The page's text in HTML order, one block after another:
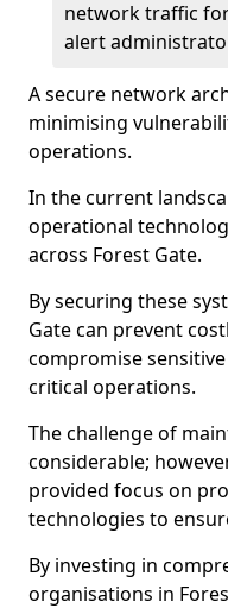
network traffic
alert
A secure network
minimising
operations.
In the current
operational
across Forest Gate.
By securing these
Gate can prevent
compromise
critical operations.
The challenge of
considerable;
provided focus on
technologies to
By investing in
organisations in